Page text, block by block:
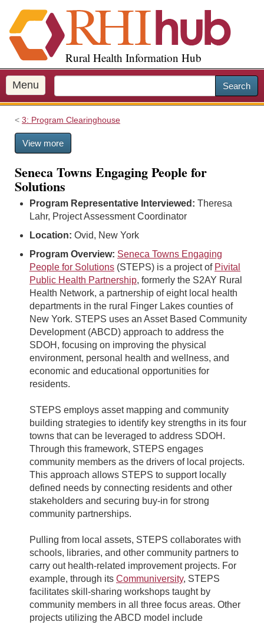
i
p
o
m
a
Rural Health Information Hub
Menu Search
3: Program Clearinghouse
View more
Seneca Towns Engaging People for
Solutions
Program Representative Interviewed: Theresa
Lahr, Project Assessment Coordinator
Location: Ovid, New York
Program Overview: Seneca Towns Engaging
People for Solutions (STEPS) is a project of Pivital
Public Health Partnership, formerly the S2AY Rural
Health Network, a partnership of eight local health
departments in the rural Finger Lakes counties of
New York. STEPS uses an Asset Based Community
Development (ABCD) approach to address the
SDOH, focusing on improving the physical
environment, personal health and wellness, and
economic and educational opportunities for
residents.
STEPS employs asset mapping and community
building strategies to identify key strengths in its four
towns that can be leveraged to address SDOH.
Through this framework, STEPS engages
community members as the drivers of local projects.
This approach allows STEPS to support locally
defined needs by connecting residents and other
stakeholders and securing buy-in for strong
community partnerships.
Pulling from local assets, STEPS collaborates with
schools, libraries, and other community partners to
carry out health-related improvement projects. For
example, through its Communiversity, STEPS
facilitates skill-sharing workshops taught by
community members in all three focus areas. Other
projects utilizing the ABCD model include